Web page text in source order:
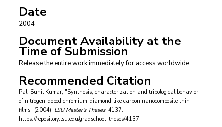
Date
2004
Document Availability at the
Time of Submission
Release the entire work immediately for access worldwide.
Recommended Citation
Pal, Sunil Kumar, "Synthesis, characterization and tribological behavior
of nitrogen-doped chromium-diamond-like carbon nanocomposite thin
films" (2004). LSU Master's Theses. 4137.
https://repository.lsu.edu/gradschool_theses/4137